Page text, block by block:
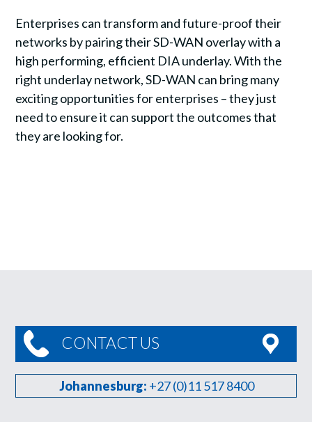
Enterprises can transform and future-proof their
networks by pairing their SD-WAN overlay with a
high performing, efficient DIA underlay. With the
right underlay network, SD-WAN can bring many
exciting opportunities for enterprises – they just
need to ensure it can support the outcomes that
they are looking for.
CONTACT US
Johannesburg: +27 (0)11 517 8400